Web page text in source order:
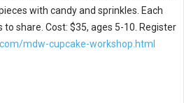
with candy and sprinkles. Each
share. Cost: $35, ages 5-10. Register
mdw-cupcake-workshop.html